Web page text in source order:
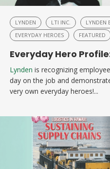
LYNDEN LTI INC.
LYNDEN
EVERYDAY HEROES
FEATURED
Everyday Hero
Lynden is recognizing
day on the job and
very own everyday heroes!...